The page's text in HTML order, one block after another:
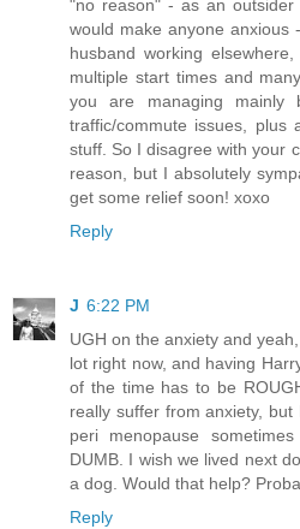
"no reason" - as an
would make anyone anxious
husband working
multiple start times and
you are managing
traffic/commute issues,
stuff. So I disagree with your
reason, but I absolutely
get some relief soon! xoxo
Reply
J 6:22 PM
UGH on the anxiety and
lot right now, and having
of the time has to be
really suffer from anxiety,
peri menopause
DUMB. I wish we lived next
a dog. Would that help?
Reply